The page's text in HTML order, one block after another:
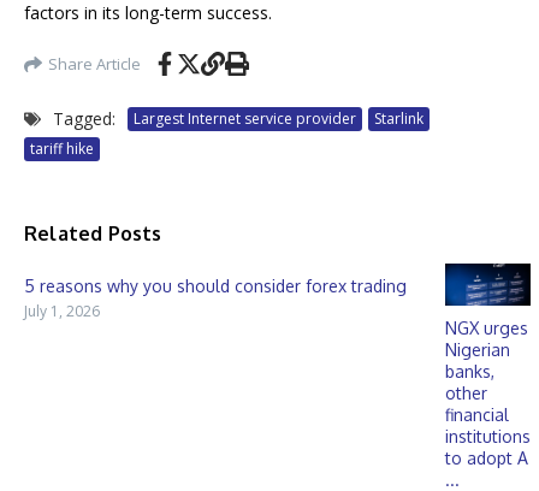
factors in its long-term success.
Share Article
Tagged: Largest Internet service provider
Starlink
tariff hike
Related Posts
5 reasons why you should consider forex trading
July 1, 2026
NGX urges
Nigerian
banks,
other
financial
institutions
to adopt A
...